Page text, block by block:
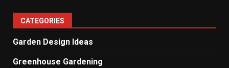
CATEGORIES
Garden Design Ideas
Greenhouse Gardening